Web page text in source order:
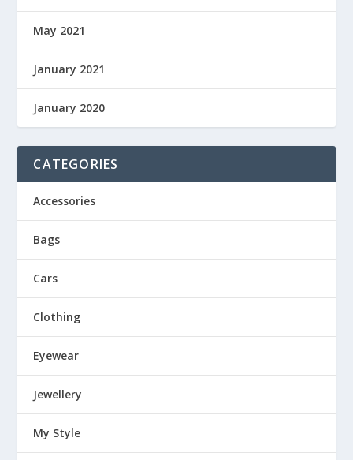
May 2021
January 2021
January 2020
CATEGORIES
Accessories
Bags
Cars
Clothing
Eyewear
Jewellery
My Style